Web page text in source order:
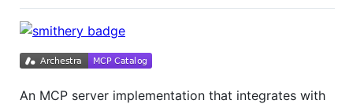
An MCP server implementation that integrates with